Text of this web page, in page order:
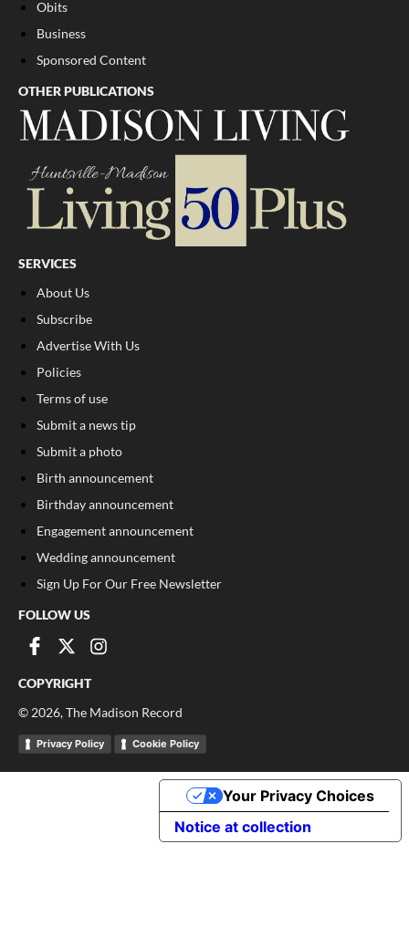
Obits
Business
Sponsored Content
OTHER PUBLICATIONS
SERVICES
About Us
Subscribe
Advertise With Us
Policies
Terms of use
Submit a news tip
Submit a photo
Birth announcement
Birthday announcement
Engagement announcement
Wedding announcement
Sign Up For Our Free Newsletter
FOLLOW US
COPYRIGHT
© 2026, The Madison Record
Privacy Policy Cookie Policy
Notice at collection
Your Privacy Choices